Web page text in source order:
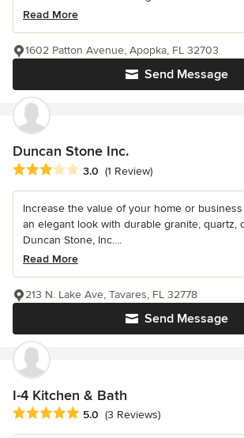
Read More
Send Message
1602 Patton Avenue, Apopka, FL 32703
Duncan Stone Inc.
Average rating: 3 out of 5 stars
3.0 (1 Review)
Increase the value of your home or
an elegant look with durable granite, quartz,
Duncan Stone, Inc....
Read More
Send Message
213 N. Lake Ave, Tavares, FL 32778
I-4 Kitchen & Bath
Average rating: 5 out of 5 stars
5.0 (3 Reviews)